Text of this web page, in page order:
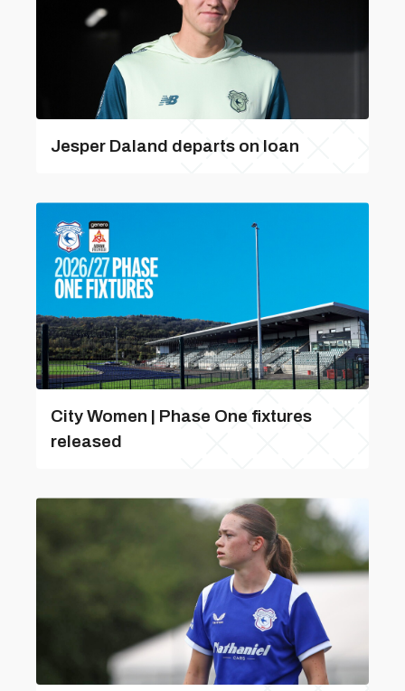
Jesper Daland departs on loan
City Women | Phase One fixtures
released